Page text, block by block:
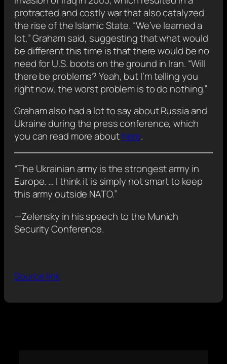
protracted and costly war that also catalyzed
the rise of the Islamic State. “We’ve learned a
lot,” Graham said, suggesting that what would
be different this time is that there would be no
need for U.S. boots on the ground in Iran. “Will
there be problems? Yeah, but I’m telling you
right now, the worst problem is to do nothing.”
Graham also had a lot to say about Russia and
Ukraine during the press conference, which
you can read more abouthere.
“The Ukrainian army is the strongest army in
Europe. … I think it is simply not smart to keep
this army outside NATO.”
—Zelensky in his speech to the Munich
Security Conference.
Source link